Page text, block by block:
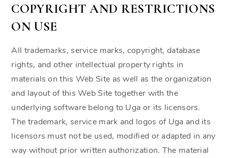
COPYRIGHT AND RESTRICTIONS
ON USE
All trademarks, service marks, copyright, database
rights, and other intellectual property rights in
materials on this Web Site as well as the organization
and layout of this Web Site together with the
underlying software belong to Uga or its licensors.
The trademark, service mark and logos of Uga and its
licensors must not be used, modified or adapted in any
way without prior written authorization. The material